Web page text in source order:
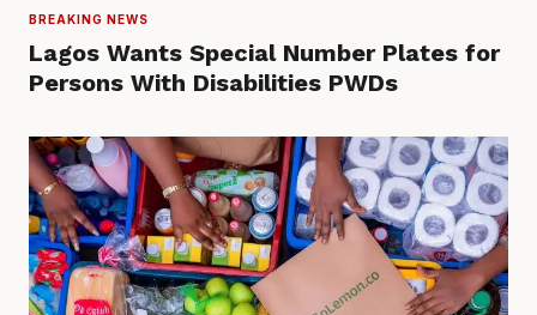
BREAKING NEWS
Lagos Wants Special Number Plates for
Persons With Disabilities PWDs